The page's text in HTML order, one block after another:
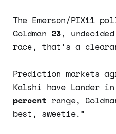
The Emerson/PIX11
Goldman 23, undecided
race, that’s a
Prediction markets
Kalshi have Lander
percent range,
best, sweetie.”